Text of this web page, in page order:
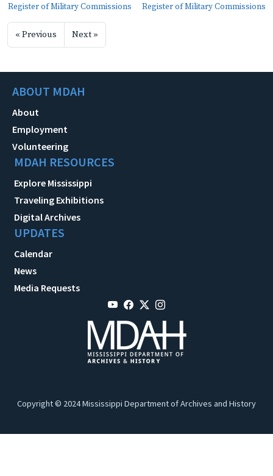
Register of Military Commissions Register of Military Commissions
« Previous Next »
ABOUT MDAH
About
Employment
Volunteering
MDAH RESOURCES
Explore Mississippi
Traveling Exhibitions
Digital Archives
UPDATES
Calendar
News
Media Requests
Copyright © 2024 Mississippi Department of Archives and History